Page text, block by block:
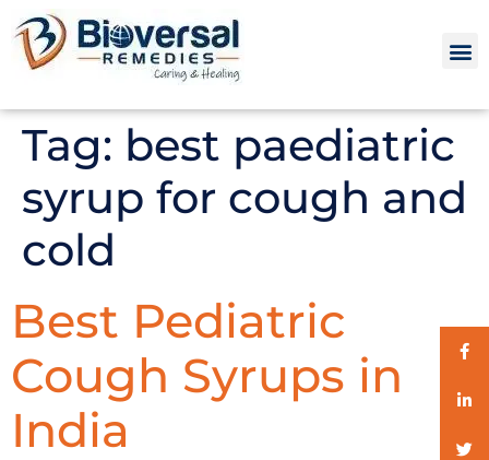
Tag: best paediatric
syrup for cough and
cold
Best Pediatric
Cough Syrups in
India